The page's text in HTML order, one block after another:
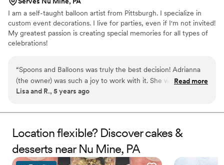
I am a self-taught balloon artist from Pittsburgh. I specialize in
custom event decorations. I live for parties, even if I'm not invited!
My greatest passion is creating special memories for all types of
celebrations!
“Spoons and Balloons was truly the best decision! Adrianna
(the owner) was such a joy to work with it. She was super
intentional with all of her design decisions, resulting in a
too!! I will definitely use her again for party decorations and
Read more
Lisa and R., 5 years ago
Location flexible? Discover cakes &
desserts near Nu Mine, PA